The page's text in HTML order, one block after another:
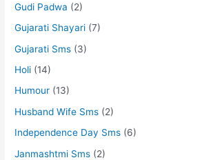
Gudi Padwa (2)
Gujarati Shayari (7)
Gujarati Sms (3)
Holi (14)
Humour (13)
Husband Wife Sms (2)
Independence Day Sms (6)
Janmashtmi Sms (2)